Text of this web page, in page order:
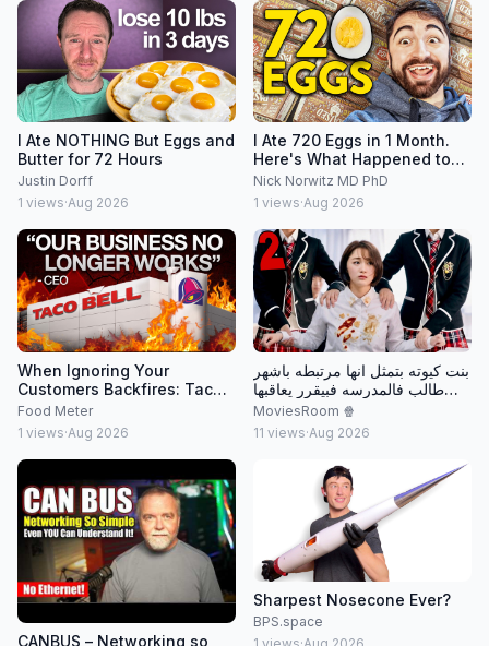
I Ate NOTHING But Eggs and
Butter for 72 Hours
Justin Dorff
1 views·Aug 2026
I Ate 720 Eggs in 1 Month.
Here's What Happened to
my Cholesterol
Nick Norwitz MD PhD
1 views·Aug 2026
When Ignoring Your
Customers Backfires: Taco
Bell's Broken Business
Food Meter
1 views·Aug 2026
بنت كيوته بتمثل انها مرتبطه باشهر
طالب فالمدرسه فبيقرر يعاقبها
ويشغلها خدامه عنده علشان
ميفضحهاش ….٢
MoviesRoom 🍿
11 views·Aug 2026
CANBUS – Networking so
Sharpest Nosecone Ever?
BPS.space